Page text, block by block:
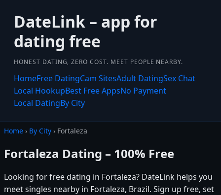
DateLink – app for
dating free
HONEST DATING, ZERO COST. MEET PEOPLE NEARBY.
HomeFree DatingCam SitesAdult DatingSex Chat
Local HookupBest Free AppsNo Payment
Local DatingBy City
Home › By City › Fortaleza
Fortaleza Dating – 100% Free
Looking for free dating in Fortaleza? DateLink helps you
meet singles nearby in Fortaleza, Brazil. Sign up free, set